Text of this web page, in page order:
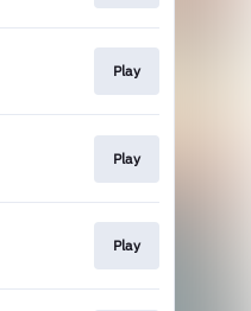
Play
Play
Play